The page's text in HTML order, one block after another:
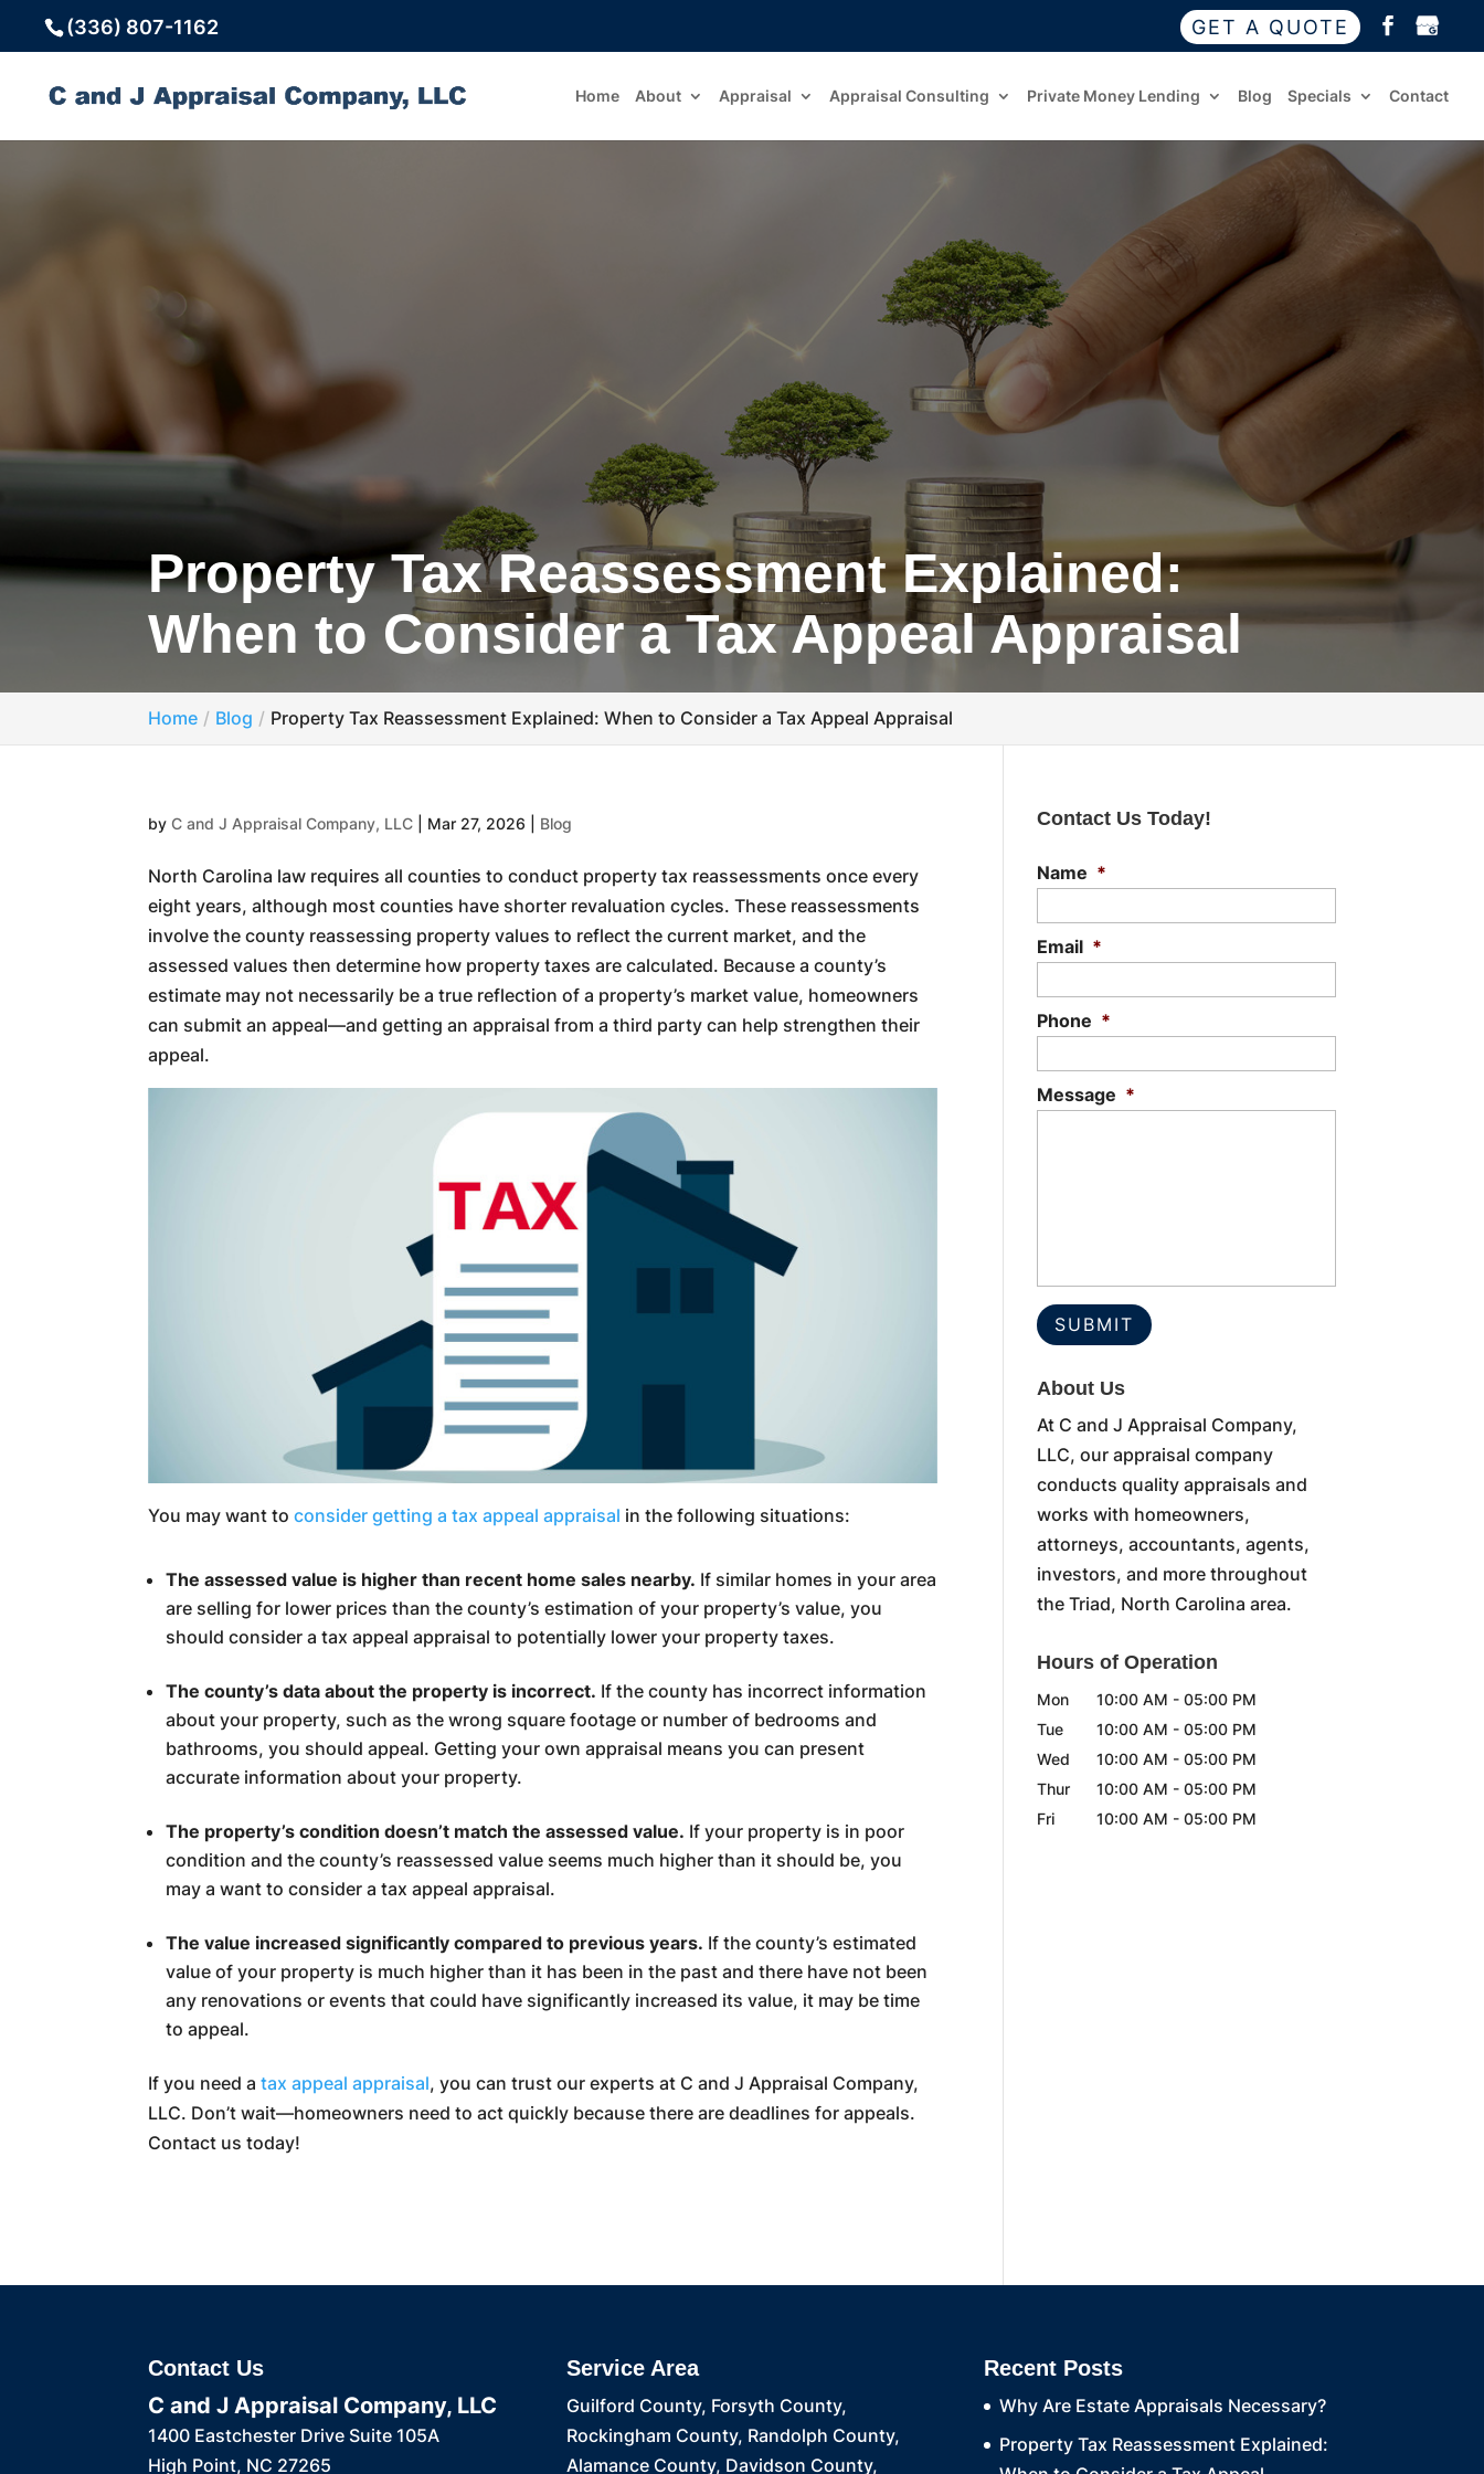
(336) 807-1162 GET A QUOTE
Home About Appraisal Appraisal Consulting Private Money Lending Blog Specials Contact
Property Tax Reassessment Explained:
When to Consider a Tax Appeal Appraisal
Home Blog Property Tax Reassessment Explained: When to Consider a Tax Appeal Appraisal
byC and J Appraisal Company, LLC Mar 27, 2026 Blog
North Carolina law requires all counties to conduct property tax reassessments once every
eight years, although most counties have shorter revaluation cycles. These reassessments
involve the county reassessing property values to reflect the current market, and the
assessed values then determine how property taxes are calculated. Because a county’s
estimate may not necessarily be a true reflection of a property’s market value, homeowners
can submit an appeal—and getting an appraisal from a third party can help strengthen their
appeal.
You may want toconsider getting a tax appeal appraisal in the following situations:
The assessed value is higher than recent home sales nearby. If similar homes in your area
are selling for lower prices than the county’s estimation of your property’s value, you
should consider a tax appeal appraisal to potentially lower your property taxes.
The county’s data about the property is incorrect. If the county has incorrect information
about your property, such as the wrong square footage or number of bedrooms and
bathrooms, you should appeal. Getting your own appraisal means you can present
accurate information about your property.
The property’s condition doesn’t match the assessed value. If your property is in poor
condition and the county’s reassessed value seems much higher than it should be, you
may a want to consider a tax appeal appraisal.
The value increased significantly compared to previous years. If the county’s estimated
value of your property is much higher than it has been in the past and there have not been
any renovations or events that could have significantly increased its value, it may be time
to appeal.
If you need atax appeal appraisal, you can trust our experts at C and J Appraisal Company,
LLC. Don’t wait—homeowners need to act quickly because there are deadlines for appeals.
Contact us today!
Contact Us Today!
Name *
Email *
Phone *
Message *
About Us
At C and J Appraisal Company,
LLC, our appraisal company
conducts quality appraisals and
works with homeowners,
attorneys, accountants, agents,
investors, and more throughout
the Triad, North Carolina area.
Hours of Operation
Mon 10:00 AM - 05:00 PM
Tue
10:00 AM - 05:00 PM
Wed
10:00 AM - 05:00 PM
Thur
10:00 AM - 05:00 PM
Fri
10:00 AM - 05:00 PM
Contact Us
C and J Appraisal Company, LLC
1400 Eastchester Drive Suite 105A
High Point, NC 27265
Service Area
Guilford County, Forsyth County,
Rockingham County, Randolph County,
Alamance County, Davidson County,
Recent Posts
Why Are Estate Appraisals Necessary?
Property Tax Reassessment Explained: